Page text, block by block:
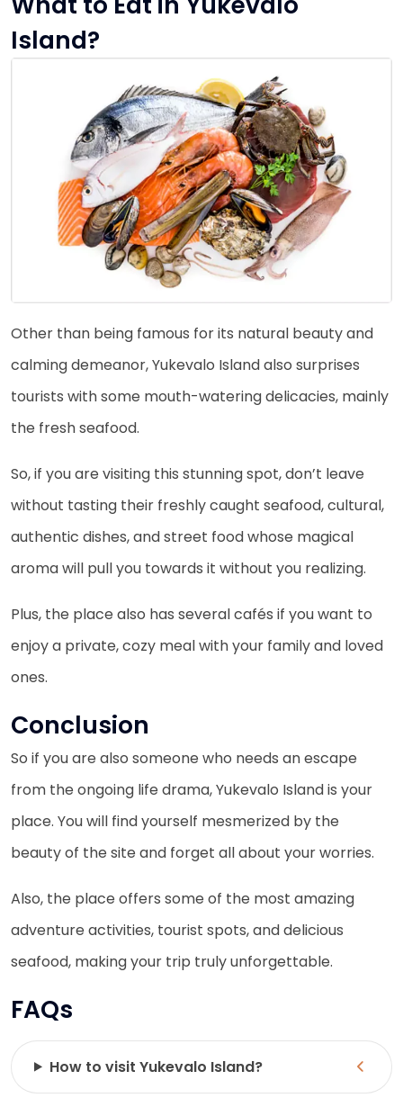
Island?
Other than being famous for its natural beauty and
calming demeanor, Yukevalo Island also surprises
tourists with some mouth-watering delicacies, mainly
the fresh seafood.
So, if you are visiting this stunning spot, don’t leave
without tasting their freshly caught seafood, cultural,
authentic dishes, and street food whose magical
aroma will pull you towards it without you realizing.
Plus, the place also has several cafés if you want to
enjoy a private, cozy meal with your family and loved
ones.
Conclusion
So if you are also someone who needs an escape
from the ongoing life drama, Yukevalo Island is your
place. You will find yourself mesmerized by the
beauty of the site and forget all about your worries.
Also, the place offers some of the most amazing
adventure activities, tourist spots, and delicious
seafood, making your trip truly unforgettable.
FAQs
How to visit Yukevalo Island?